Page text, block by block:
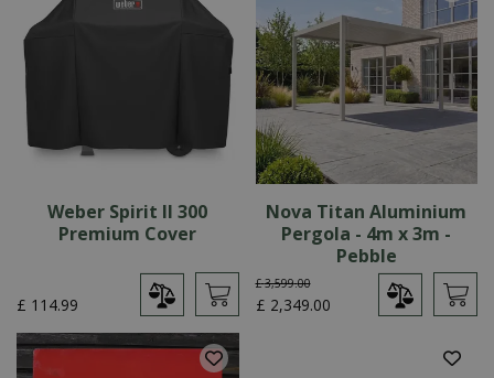
Weber Spirit II 300
Premium Cover
£ 114.99
Nova Titan Aluminium
Pergola - 4m x 3m -
Pebble
£ 3,599.00
£ 2,349.00